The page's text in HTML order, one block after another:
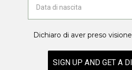
Dichiaro di aver preso
SIGN UP AND GET A